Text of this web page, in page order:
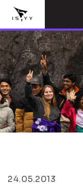
24.05.2013